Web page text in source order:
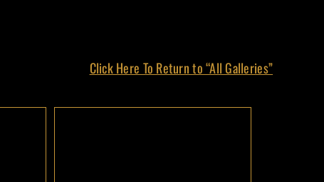
Click Here To Return to “All Galleries”